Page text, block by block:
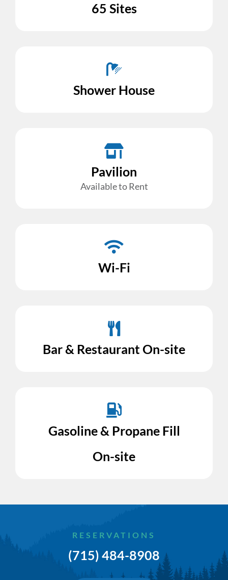
65 Sites
Shower House
Pavilion
Available to Rent
Wi-Fi
Bar & Restaurant On-site
Gasoline & Propane Fill
On-site
RESERVATIONS
(715) 484-8908